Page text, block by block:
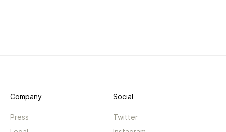
Company
Press
Social
Twitter